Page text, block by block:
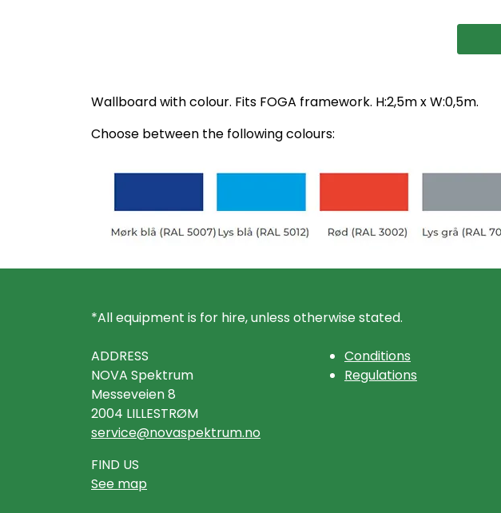
Wallboard with colour. Fits FOGA framework. H:2,5m x W:0,5m.
Choose between the following colours:
*All equipment is for hire, unless otherwise stated.
ADDRESS
NOVA Spektrum
Messeveien 8
2004 LILLESTRØM
service@novaspektrum.no
FIND US
See map
Conditions
Regulations